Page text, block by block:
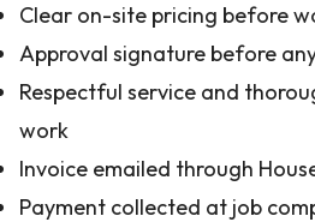
Clear on-site pricing before
Approval signature before
Respectful service and
work
Invoice emailed through
Payment collected at job